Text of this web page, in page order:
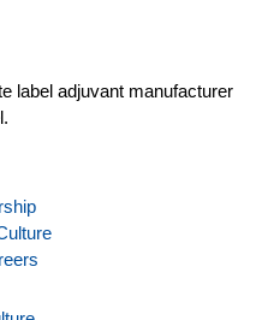
label adjuvant manufacturer